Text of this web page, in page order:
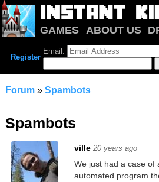
GAMES ABOUT US
NOTRIUM FORUM
Register
Email:
Forum» Spambots
Spambots
ville 20 years ago
We just had a case of
automated program